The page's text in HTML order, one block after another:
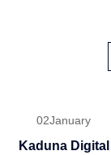
02January
Kaduna